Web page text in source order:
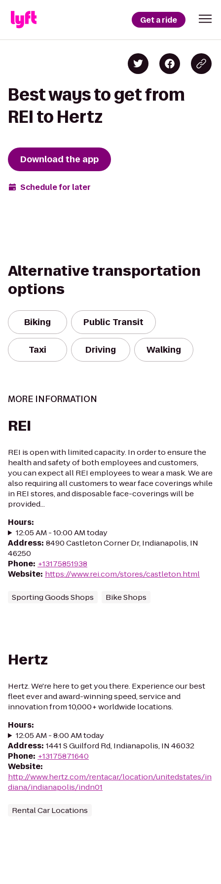
Get a ride
Best ways to get from
REI to Hertz
Download the app
Schedule for later
Alternative transportation
options
Biking Public Transit
Taxi Driving Walking
MORE INFORMATION
REI
REI is open with limited capacity. In order to ensure the
health and safety of both employees and customers,
you can expect all REI employees to wear a mask. We are
also requiring all customers to wear face coverings while
in REI stores, and disposable face-coverings will be
provided...
Hours:
12:05 AM - 10:00 AM today
Address: 8490 Castleton Corner Dr, Indianapolis, IN
46250
Phone: +13175851938
Website: https://www.rei.com/stores/castleton.html
Sporting Goods Shops Bike Shops
Hertz
Hertz. We're here to get you there. Experience our best
fleet ever and award-winning speed, service and
innovation from 10,000+ worldwide locations.
Hours:
12:05 AM - 8:00 AM today
Address: 1441 S Guilford Rd, Indianapolis, IN 46032
Phone: +13175871640
Website:
http://www.hertz.com/rentacar/location/unitedstates/in
diana/indianapolis/indn01
Rental Car Locations